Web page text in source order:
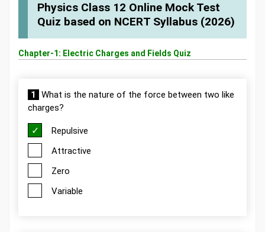
Physics Class 12 Online Mock Test
Quiz based on NCERT Syllabus (2026)
Chapter-1: Electric Charges and Fields Quiz
1
What is the nature of the force between two like
charges?
Repulsive
Attractive
Zero
Variable